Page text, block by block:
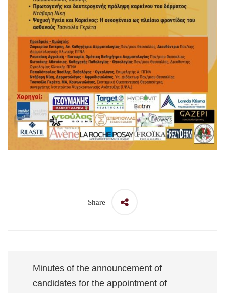
Share
Minutes of the announcement of
candidates for the appointment of